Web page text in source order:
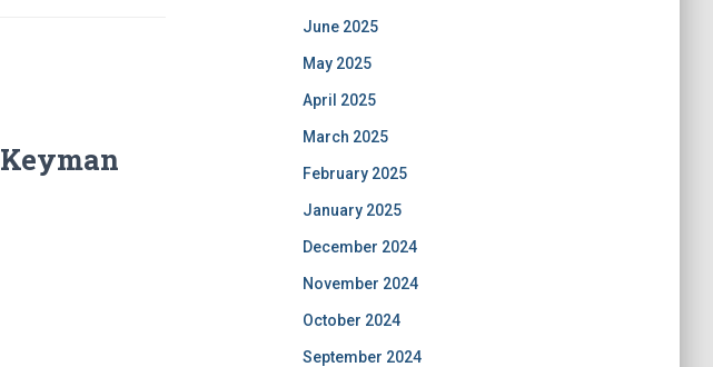
June 2025
May 2025
April 2025
March 2025
February 2025
January 2025
December 2024
November 2024
October 2024
September 2024